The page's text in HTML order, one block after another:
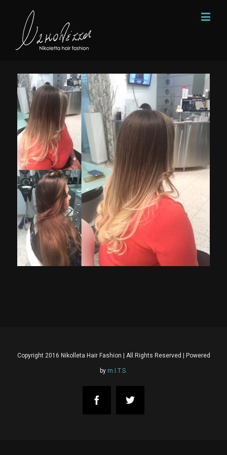
Copyright 2016 Nikolleta Hair Fashion | All Rights Reserved | Powered
by m.I.T.S.